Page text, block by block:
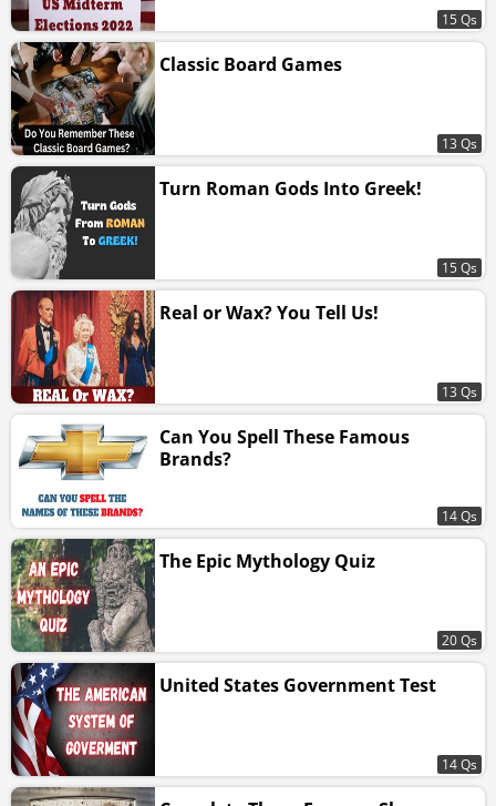
15 Qs
Classic Board Games
13 Qs
Turn Roman Gods Into Greek!
15 Qs
Real or Wax? You Tell Us!
13 Qs
Can You Spell These Famous
Brands?
14 Qs
The Epic Mythology Quiz
20 Qs
United States Government Test
14 Qs